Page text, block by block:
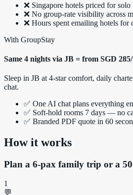
❌ Singapore hotels priced for solo
❌ No group-rate visibility across
❌ Hours spent emailing hotels for
With GroupStay
Same 4 nights via JB = from SGD
Sleep in JB at 4-star comfort, daily
chat.
✅ One AI chat plans everything
✅ Soft-hold rooms 7 days — no
✅ Branded PDF quote in 60
How it works
Plan a 6-pax family trip or a
1
💬